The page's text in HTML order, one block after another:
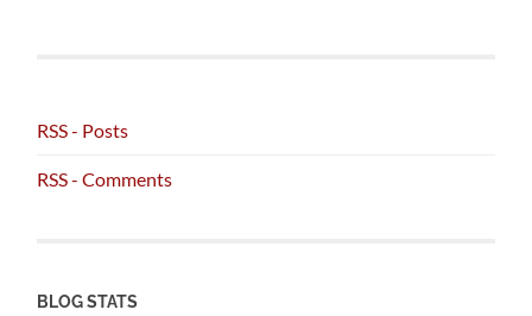
RSS - Posts
RSS - Comments
BLOG STATS